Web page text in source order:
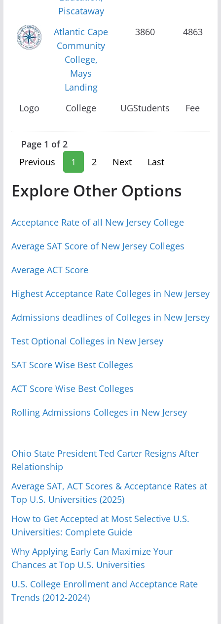
Logo College UGStudents Fee
Piscataway
Atlantic Cape
Community
College,
Mays
Landing
3860 4863
Page 1 of 2
Previous
1 2 Next Last
Explore Other Options
Acceptance Rate of all New Jersey College
Average SAT Score of New Jersey Colleges
Average ACT Score
Highest Acceptance Rate Colleges in New Jersey
Admissions deadlines of Colleges in New Jersey
Test Optional Colleges in New Jersey
SAT Score Wise Best Colleges
ACT Score Wise Best Colleges
Rolling Admissions Colleges in New Jersey
Ohio State President Ted Carter Resigns After
Relationship
Average SAT, ACT Scores & Acceptance Rates at
Top U.S. Universities (2025)
How to Get Accepted at Most Selective U.S.
Universities: Complete Guide
Why Applying Early Can Maximize Your
Chances at Top U.S. Universities
U.S. College Enrollment and Acceptance Rate
Trends (2012-2024)